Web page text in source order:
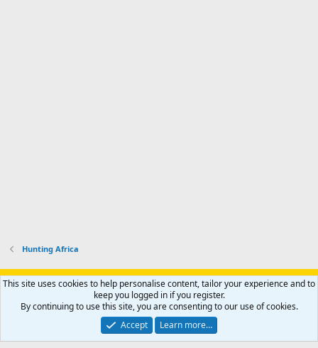
Hunting Africa
Support AfricaHunting.com Advertise Subscribe
Contact us
Privacy policy Help Home
R
S
Community platform by XenForo® © 2010-2024 XenForo Ltd.
Copyright © 2007-2025 AfricaHunting.com. All Rights Reserved.
This site uses cookies to help personalise content, tailor your experience and to
keep you logged in if you register.
By continuing to use this site, you are consenting to our use of cookies.
Accept
Learn more…